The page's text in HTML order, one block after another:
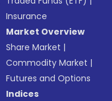
Insurance
Market Overview
Share Market |
Commodity Market |
Futures and Options
Indices